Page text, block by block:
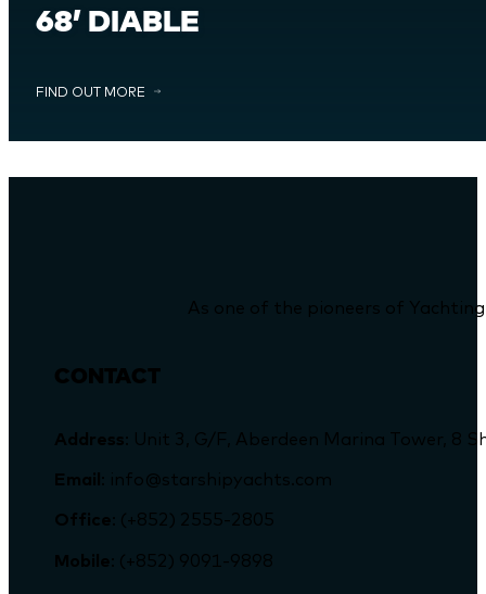
68’ DIABLE
FIND OUT MORE
As one of the pioneers of
CONTACT
Address : Unit 3, G/F, Aberdeen Marina Tower, 8
Email : info@starshipyachts.com
Office : (+852) 2555-2805
Mobile : (+852) 9091-9898